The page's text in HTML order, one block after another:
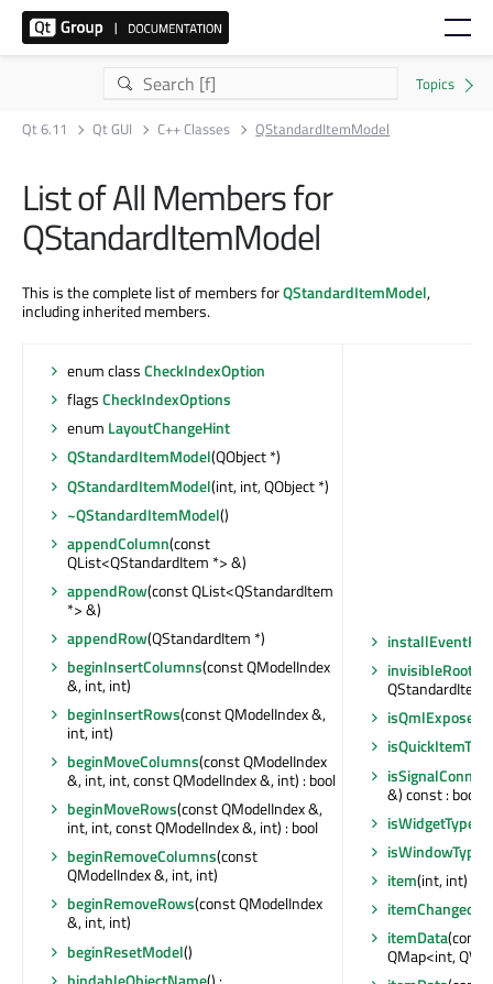
Qt 6.11 Qt GUI C++ Classes QStandardItemModel
List of All Members for
QStandardItemModel
This is the complete list of members forQStandardItemModel,
including inherited members.
enum classCheckIndexOption
flagsCheckIndexOptions
enum LayoutChangeHint
QStandardItemModel(QObject *)
QStandardItemModel(int, int, QObject *)
~QStandardItemModel()
appendColumn(const
QList<QStandardItem *> &)
appendRow(const QList<QStandardItem
*> &)
appendRow(QStandardItem *)
beginInsertColumns(const QModelIndex
&, int, int)
beginInsertRows(const QModelIndex &,
int, int)
beginMoveColumns(const QModelIndex
&, int, int, const QModelIndex &, int) : bool
beginMoveRows(const QModelIndex &,
int, int, const QModelIndex &, int) : bool
beginRemoveColumns(const
QModelIndex &, int, int)
beginRemoveRows(const QModelIndex
&, int, int)
beginResetModel()
QStandardItem
isQmlExposed
&) const : bool
isWidgetType
isWindowType
item(int, int)
itemChanged
itemData(const
QMap<int,